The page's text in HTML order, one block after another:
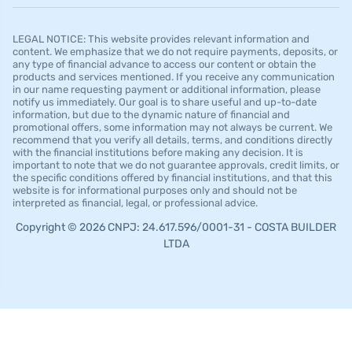
LEGAL NOTICE: This website provides relevant information and
content. We emphasize that we do not require payments, deposits, or
any type of financial advance to access our content or obtain the
products and services mentioned. If you receive any communication
in our name requesting payment or additional information, please
notify us immediately. Our goal is to share useful and up-to-date
information, but due to the dynamic nature of financial and
promotional offers, some information may not always be current. We
recommend that you verify all details, terms, and conditions directly
with the financial institutions before making any decision. It is
important to note that we do not guarantee approvals, credit limits, or
the specific conditions offered by financial institutions, and that this
website is for informational purposes only and should not be
interpreted as financial, legal, or professional advice.
Copyright © 2026 CNPJ: 24.617.596/0001-31 - COSTA BUILDER
LTDA